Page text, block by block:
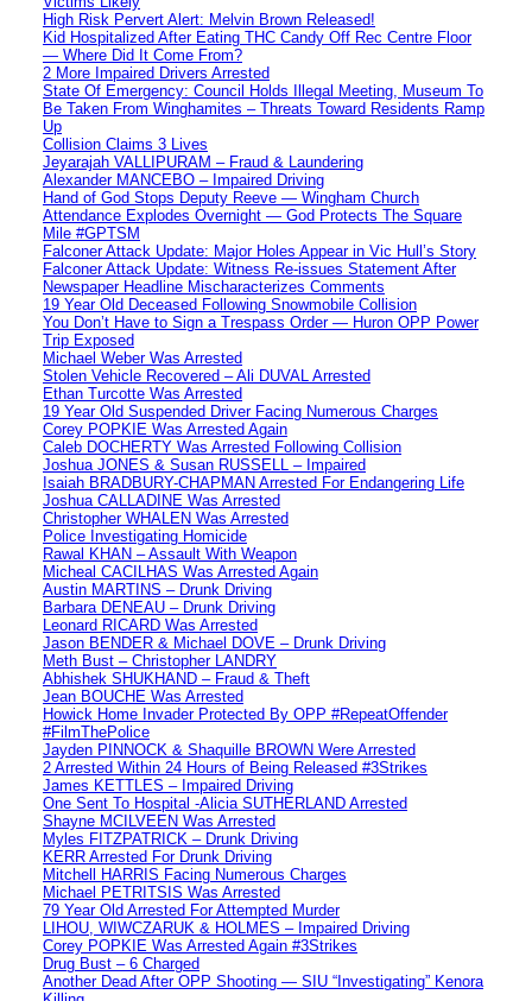
High Risk Pervert Alert: Melvin Brown Released!
Kid Hospitalized After Eating THC Candy Off Rec Centre Floor
— Where Did It Come From?
2 More Impaired Drivers Arrested
State Of Emergency: Council Holds Illegal Meeting, Museum To
Be Taken From Winghamites – Threats Toward Residents Ramp
Up
Collision Claims 3 Lives
Jeyarajah VALLIPURAM – Fraud & Laundering
Alexander MANCEBO – Impaired Driving
Hand of God Stops Deputy Reeve — Wingham Church
Attendance Explodes Overnight — God Protects The Square
Mile #GPTSM
Falconer Attack Update: Major Holes Appear in Vic Hull’s Story
Falconer Attack Update: Witness Re-issues Statement After
Newspaper Headline Mischaracterizes Comments
19 Year Old Deceased Following Snowmobile Collision
You Don’t Have to Sign a Trespass Order — Huron OPP Power
Trip Exposed
Michael Weber Was Arrested
Stolen Vehicle Recovered – Ali DUVAL Arrested
Ethan Turcotte Was Arrested
19 Year Old Suspended Driver Facing Numerous Charges
Corey POPKIE Was Arrested Again
Caleb DOCHERTY Was Arrested Following Collision
Joshua JONES & Susan RUSSELL – Impaired
Isaiah BRADBURY-CHAPMAN Arrested For Endangering Life
Joshua CALLADINE Was Arrested
Christopher WHALEN Was Arrested
Police Investigating Homicide
Rawal KHAN – Assault With Weapon
Micheal CACILHAS Was Arrested Again
Austin MARTINS – Drunk Driving
Barbara DENEAU – Drunk Driving
Leonard RICARD Was Arrested
Jason BENDER & Michael DOVE – Drunk Driving
Meth Bust – Christopher LANDRY
Abhishek SHUKHAND – Fraud & Theft
Jean BOUCHE Was Arrested
Howick Home Invader Protected By OPP #RepeatOffender
#FilmThePolice
Jayden PINNOCK & Shaquille BROWN Were Arrested
2 Arrested Within 24 Hours of Being Released #3Strikes
James KETTLES – Impaired Driving
One Sent To Hospital -Alicia SUTHERLAND Arrested
Shayne MCILVEEN Was Arrested
Myles FITZPATRICK – Drunk Driving
KERR Arrested For Drunk Driving
Mitchell HARRIS Facing Numerous Charges
Michael PETRITSIS Was Arrested
79 Year Old Arrested For Attempted Murder
LIHOU, WIWCZARUK & HOLMES – Impaired Driving
Corey POPKIE Was Arrested Again #3Strikes
Drug Bust – 6 Charged
Another Dead After OPP Shooting — SIU “Investigating” Kenora